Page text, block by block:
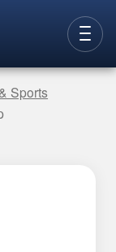
Sports